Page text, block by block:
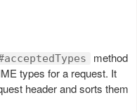
method
types for a request. It
header and sorts them